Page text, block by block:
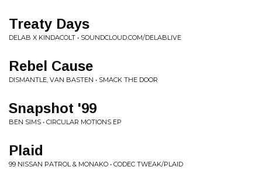
Treaty Days
DELAB X KINDACOLT • SOUNDCLOUD.COM/DELABLIVE
Rebel Cause
DISMANTLE, VAN BASTEN • SMACK THE DOOR
Snapshot '99
BEN SIMS • CIRCULAR MOTIONS EP
Plaid
99 NISSAN PATROL & MONAKO • CODEC TWEAK/PLAID